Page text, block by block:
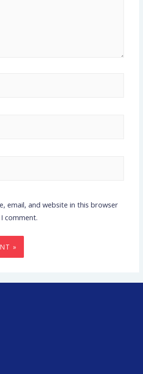
email, and website in this browser
comment.